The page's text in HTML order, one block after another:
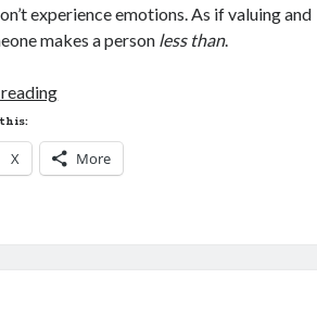
experience emotions. As if valuing and
makes a person less than.
The
Stuff
X More